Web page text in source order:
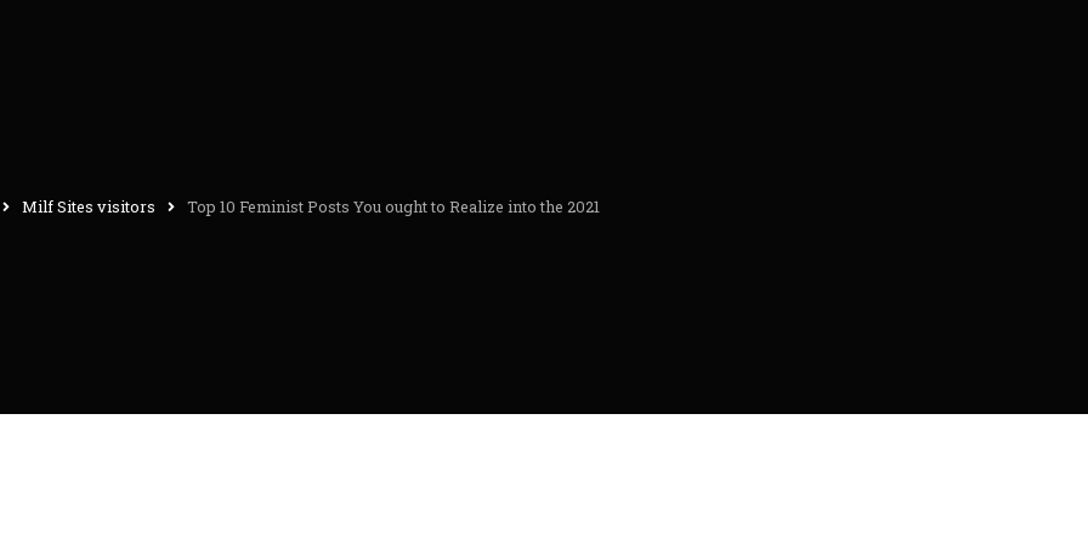
Milf Sites visitors Top 10 Feminist Posts You ought to Realize into the 2021